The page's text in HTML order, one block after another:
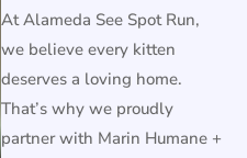
At Alameda See Spot Run,
we believe every kitten
deserves a loving home.
That’s why we proudly
partner with Marin Humane +